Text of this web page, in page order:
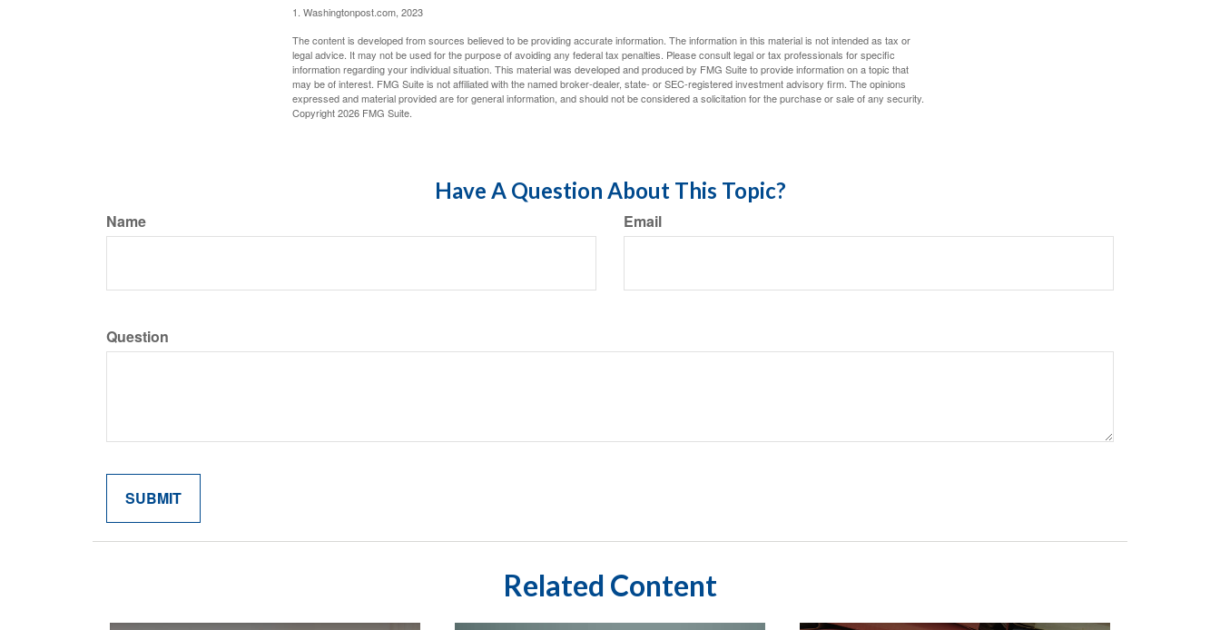
1. Washingtonpost.com, 2023
The content is developed from sources believed to be providing accurate information. The information in this material is not intended as tax or
legal advice. It may not be used for the purpose of avoiding any federal tax penalties. Please consult legal or tax professionals for specific
information regarding your individual situation. This material was developed and produced by FMG Suite to provide information on a topic that
may be of interest. FMG Suite is not affiliated with the named broker-dealer, state- or SEC-registered investment advisory firm. The opinions
expressed and material provided are for general information, and should not be considered a solicitation for the purchase or sale of any security.
Copyright2026 FMG Suite.
Have A Question About This Topic?
Name Email
Question
Related Content